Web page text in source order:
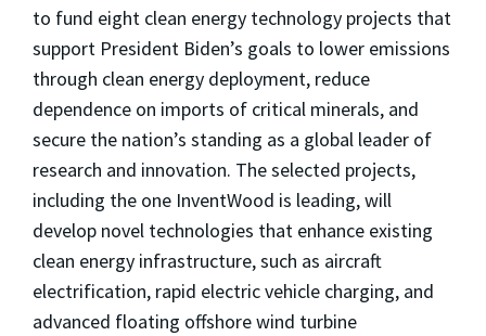
to fund eight clean energy technology projects that
support President Biden’s goals to lower emissions
through clean energy deployment, reduce
dependence on imports of critical minerals, and
secure the nation’s standing as a global leader of
research and innovation. The selected projects,
including the one InventWood is leading, will
develop novel technologies that enhance existing
clean energy infrastructure, such as aircraft
electrification, rapid electric vehicle charging, and
advanced floating offshore wind turbine